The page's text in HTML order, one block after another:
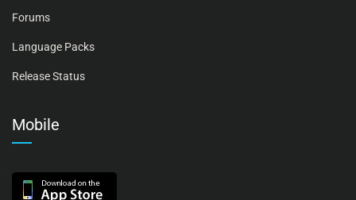
Forums
Language Packs
Release Status
Mobile